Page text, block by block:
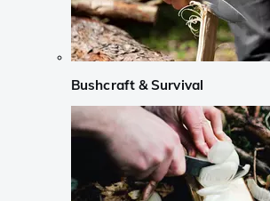
Bushcraft & Survival